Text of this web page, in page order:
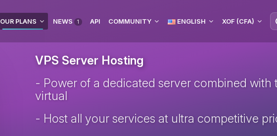
OUR PLANS NEWS 1 API COMMUNITY ENGLISH XOF (CFA)
VPS Server Hosting
- Power of a dedicated server combined with
virtual
- Host all your services at ultra competitive